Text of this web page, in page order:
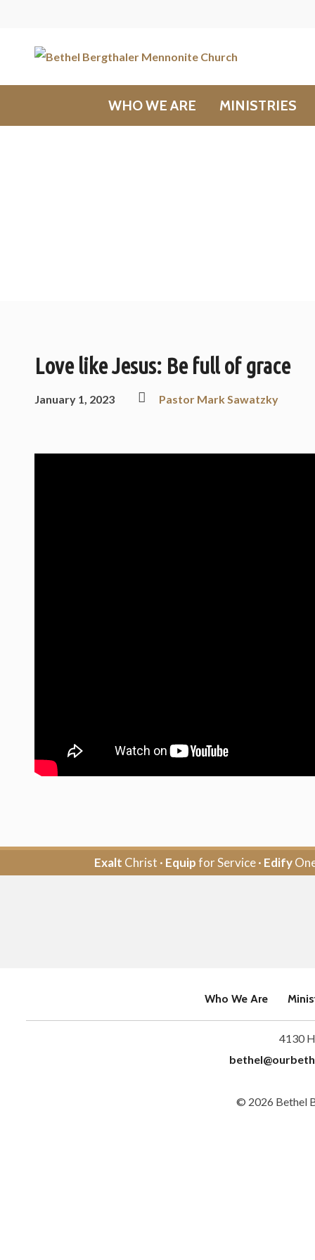
WHO WE ARE MINISTRIES
Love like Jesus: Be full of grace
January 1, 2023 Pastor Mark Sawatzky
Exalt Christ · Equipfor Service · Edify
Who We Are
4130
© 2026 Bethel